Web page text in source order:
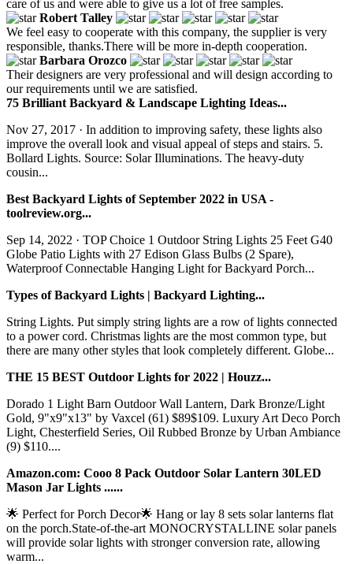
care of us and were able to give us a lot of free samples.
Robert Talley
We feel easy to cooperate with this company, the supplier is very
responsible, thanks.There will be more in-depth cooperation.
Barbara Orozco
Their designers are very professional and will design according to
our requirements until we are satisfied.
75 Brilliant Backyard & Landscape Lighting Ideas...
Nov 27, 2017 · In addition to improving safety, these lights also
improve the overall look and visual appeal of steps and stairs. 5.
Bollard Lights. Source: Solar Illuminations. The heavy-duty
cousin...
Best Backyard Lights of September 2022 in USA -
toolreview.org...
Sep 14, 2022 · TOP Choice 1 Outdoor String Lights 25 Feet G40
Globe Patio Lights with 27 Edison Glass Bulbs (2 Spare),
Waterproof Connectable Hanging Light for Backyard Porch...
Types of Backyard Lights | Backyard Lighting...
String Lights. Put simply string lights are a row of lights connected
to a power cord. Christmas lights are the most common type, but
there are many other styles that look completely different. Globe...
THE 15 BEST Outdoor Lights for 2022 | Houzz...
Dorado 1 Light Barn Outdoor Wall Lantern, Dark Bronze/Light
Gold, 9"x9"x13" by Vaxcel (61) $89$109. Luxury Art Deco Porch
Light, Chesterfield Series, Oil Rubbed Bronze by Urban Ambiance
(9) $110....
Amazon.com: Cooo 8 Pack Outdoor Solar Lantern 30LED
Mason Jar Lights ......
🌟 Perfect for Porch Decor🌟 Hang or lay 8 sets solar lanterns flat
on the porch.State-of-the-art MONOCRYSTALLINE solar panels
will provide solar lights with stronger conversion rate, allowing
warm...